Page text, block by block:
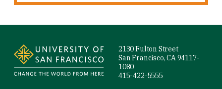
2130 Fulton Street
San Francisco, CA 94117-
1080
415-422-5555